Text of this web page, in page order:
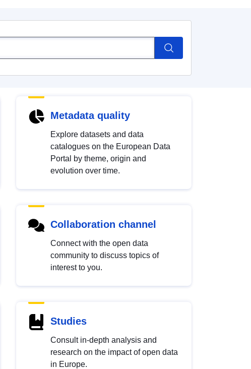
Metadata quality
Explore datasets and data
catalogues on the European Data
Portal by theme, origin and
evolution over time.
Collaboration channel
Connect with the open data
community to discuss topics of
interest to you.
Studies
Consult in-depth analysis and
research on the impact of open data
in Europe.